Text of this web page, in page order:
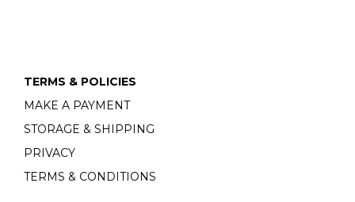
TERMS & POLICIES
MAKE A PAYMENT
STORAGE & SHIPPING
PRIVACY
TERMS & CONDITIONS